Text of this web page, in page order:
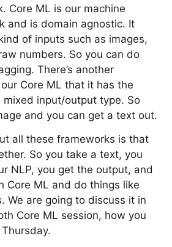
Core ML is our machine
and is domain agnostic. It
of inputs such as images,
numbers. So you can do
There’s another
Core ML that it has the
input/output type. So
and you can get a text out.
all these frameworks is that
So you take a text, you
NLP, you get the output, and
Core ML and do things like
We are going to discuss it in
Core ML session, how you